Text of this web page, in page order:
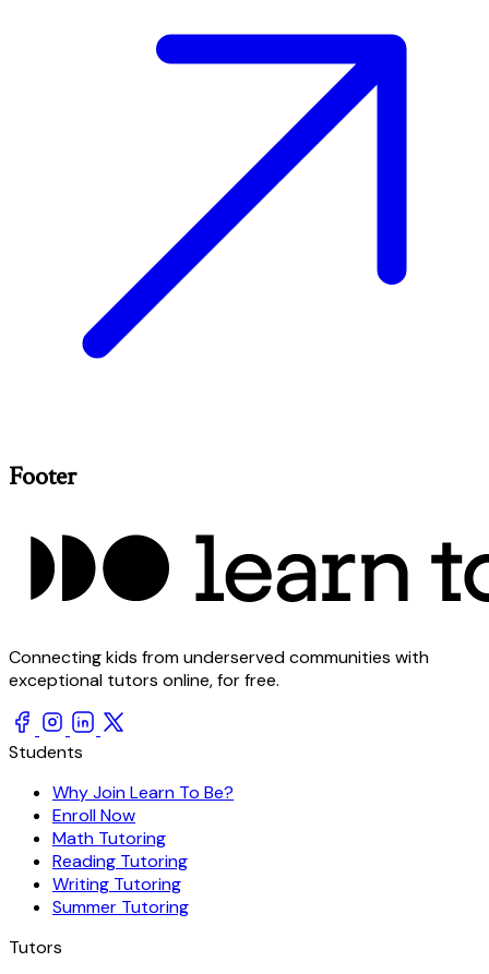
Footer
Connecting kids from underserved communities with
exceptional tutors online, for free.
Students
Why Join Learn To Be?
Enroll Now
Math Tutoring
Reading Tutoring
Writing Tutoring
Summer Tutoring
Tutors